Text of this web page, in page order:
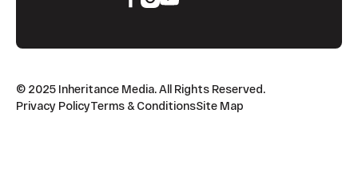
© 2025 Inheritance Media. All Rights Reserved.
Privacy PolicyTerms & ConditionsSite Map